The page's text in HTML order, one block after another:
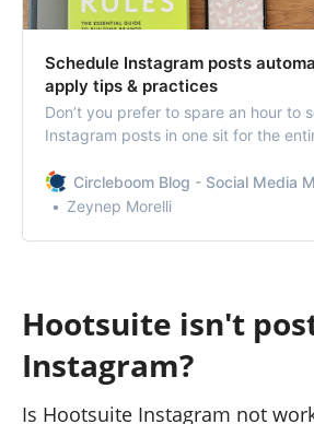
Schedule Instagram posts
apply tips & practices
Don’t you prefer to spare an hour to
Instagram posts in one sit for the
Circleboom Blog - Social Media
Zeynep Morelli
Hootsuite isn't
Instagram?
Is Hootsuite Instagram not